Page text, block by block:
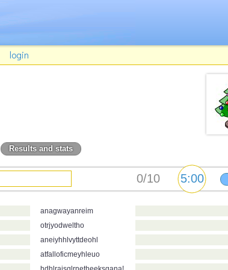
login
Results and stats
anagwayanreim
otrjyodweltho
aneiyhhlvyttdeohl
atfalloficmeyhleuo